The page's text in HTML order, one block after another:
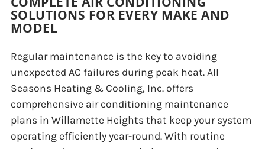
SOLUTIONS FOR EVERY MAKE AND
MODEL
Regular maintenance is the key to avoiding
unexpected AC failures during peak heat. All
Seasons Heating & Cooling, Inc. offers
comprehensive air conditioning maintenance
plans in Willamette Heights that keep your system
operating efficiently year-round. With routine